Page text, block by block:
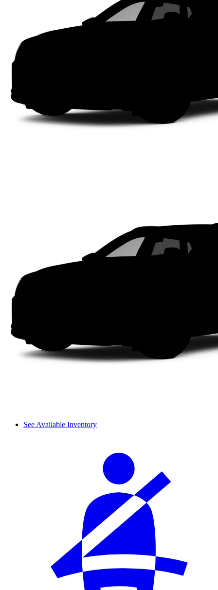
See Available Inventory